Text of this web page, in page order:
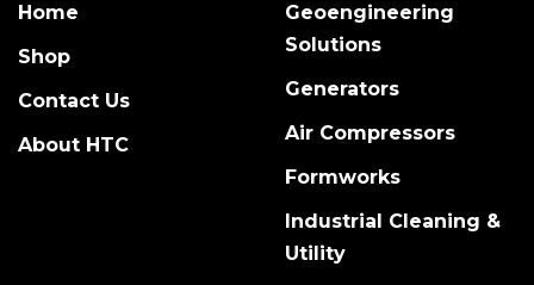
Home
Shop
Contact Us
About HTC
Geoengineering
Solutions
Generators
Air Compressors
Formworks
Industrial Cleaning &
Utility